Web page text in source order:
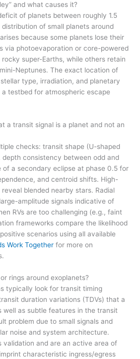
and what causes it?
of planets between roughly 1.5
of small planets around
because some planets lose their
via photoevaporation or core-powered
super-Earths, while others retain
Neptunes. The exact location of
type, irradiation, and planetary
testbed for atmospheric escape
a transit signal is a planet and not an
checks: transit shape (U-shaped
depth consistency between odd and
of a secondary eclipse at phase 0.5 for
and centroid shifts. High-
blended nearby stars. Radial
amplitude signals indicative of
RVs are too challenging (e.g., faint
frameworks compare the likelihood
scenarios using all available
Work Together for more on
rings around exoplanets?
typically look for transit timing
duration variations (TDVs) that a
well as subtle features in the transit
problem due to small signals and
noise and system architecture.
validation and are an active area of
characteristic ingress/egress